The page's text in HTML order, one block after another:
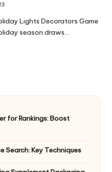
Lights Decorators Game
season draws…
for Rankings: Boost
Search: Key Techniques